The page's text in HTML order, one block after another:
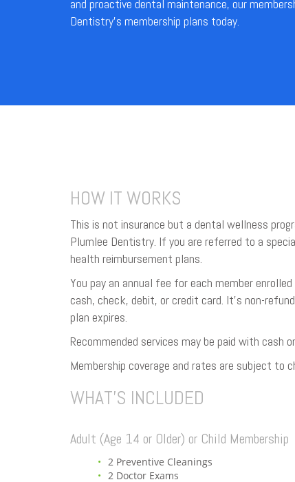
and proactive dental maintenance, our
Dentistry’s membership plans today.
HOW IT WORKS
This is not insurance but a dental wellness
Plumlee Dentistry. If you are referred to a
health reimbursement plans.
You pay an annual fee for each member
cash, check, debit, or credit card. It’s non-
plan expires.
Recommended services may be paid with
Membership coverage and rates are subject to
WHAT’S INCLUDED
Adult (Age 14 or Older) or Child Membership
2 Preventive Cleanings
2 Doctor Exams